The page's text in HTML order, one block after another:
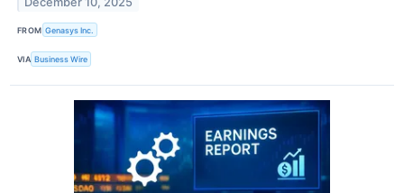
FROM Genasys Inc.
VIA Business Wire